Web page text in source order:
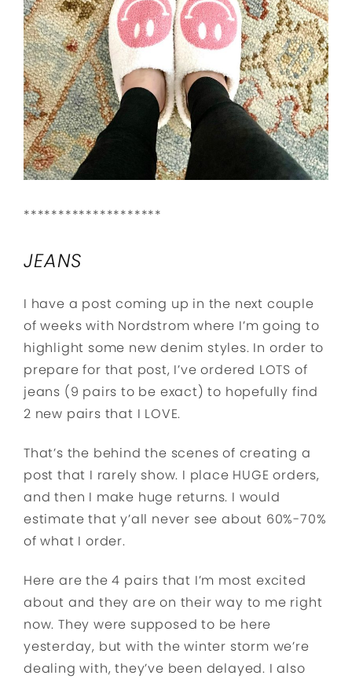
********************
JEANS
I have a post coming up in the next couple
of weeks with Nordstrom where I’m going to
highlight some new denim styles. In order to
prepare for that post, I’ve ordered LOTS of
jeans (9 pairs to be exact) to hopefully find
2 new pairs that I LOVE.
That’s the behind the scenes of creating a
post that I rarely show. I place HUGE orders,
and then I make huge returns. I would
estimate that y’all never see about 60%-70%
of what I order.
Here are the 4 pairs that I’m most excited
about and they are on their way to me right
now. They were supposed to be here
yesterday, but with the winter storm we’re
dealing with, they’ve been delayed. I also